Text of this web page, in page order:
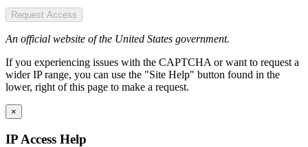
Request Access
An official website of the United States government.
If you experiencing issues with the CAPTCHA or want to request a
wider IP range, you can use the "Site Help" button found in the
lower, right of this page to make a request.
×
IP Access Help